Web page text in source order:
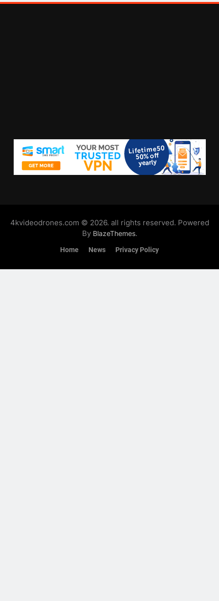
4kvideodrones.com © 2026. all rights reserved. Powered
By BlazeThemes.
Home News Privacy Policy